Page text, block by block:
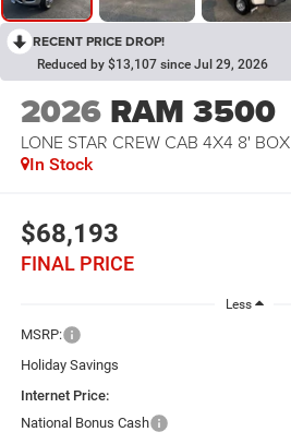
RECENT PRICE DROP!
Reduced by $13,107 since Jul 29, 2026
2026 RAM 3500
LONE STAR CREW CAB 4X4 8' BOX
In Stock
$68,193
FINAL PRICE
Less
MSRP:
Holiday Savings
Internet Price:
National Bonus Cash